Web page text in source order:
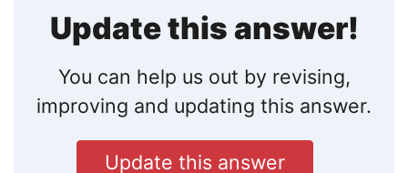
Update this answer!
You can help us out by revising,
improving and updating this answer.
Update this answer